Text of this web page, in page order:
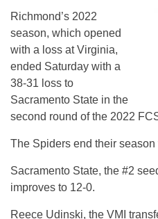
Richmond’s 2022
season, which opened
with a loss at Virginia,
ended Saturday with a
38-31 loss to
Sacramento State in the
second round of the 2022
The Spiders end their season
Sacramento State, the #2
improves to 12-0.
Reece Udinski, the VMI